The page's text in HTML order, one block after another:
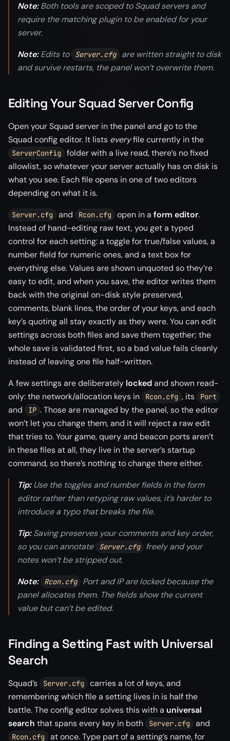
Note:Both tools are scoped to Squad servers and
require the matching plugin to be enabled for your
server.
Note:Edits to Server.cfg
are written straight to disk
and survive restarts, the panel won’t overwrite them.
Editing Your Squad Server Config
Open your Squad server in the panel and go to the
Squad config editor. It lists everyfile currently in the
ServerConfig
folder with a live read, there’s no fixed
allowlist, so whatever your server actually has on disk is
what you see. Each file opens in one of two editors
depending on what it is.
Server.cfg and Rcon.cfg open in a form editor.
Instead of hand-editing raw text, you get a typed
control for each setting: a toggle for true/false values, a
number field for numeric ones, and a text box for
everything else. Values are shown unquoted so they’re
easy to edit, and when you save, the editor writes them
back with the original on-disk style preserved,
comments, blank lines, the order of your keys, and each
key’s quoting all stay exactly as they were. You can edit
settings across both files and save them together; the
whole save is validated first, so a bad value fails cleanly
instead of leaving one file half-written.
A few settings are deliberately lockedand shown read-
only: the network/allocation keys in
Rcon.cfg , its Port
and IP . Those are managed by the panel, so the editor
won’t let you change them, and it will reject a raw edit
that tries to. Your game, query and beacon ports aren’t
in these files at all, they live in the server’s startup
command, so there’s nothing to change there either.
Tip:Use the toggles and number fields in the form
editor rather than retyping raw values, it’s harder to
introduce a typo that breaks the file.
Tip:Saving preserves your comments and key order,
so you can annotate
Server.cfg
freely and your
notes won’t be stripped out.
Note:
Rcon.cfg
Port and IP are locked because the
panel allocates them. The fields show the current
value but can’t be edited.
Finding a Setting Fast with Universal
Search
Squad’s Server.cfg
carries a lot of keys, and
remembering which file a setting lives in is half the
battle. The config editor solves this with a universal
search that spans every key in both Server.cfg and
Rcon.cfg at once. Type part of a setting’s name, for